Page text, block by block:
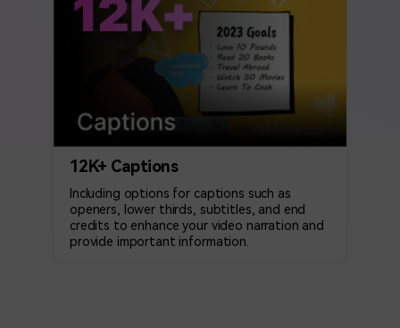
12K+ Captions
Including options for captions such as
openers, lower thirds, subtitles, and end
credits to enhance your video narration and
provide important information.